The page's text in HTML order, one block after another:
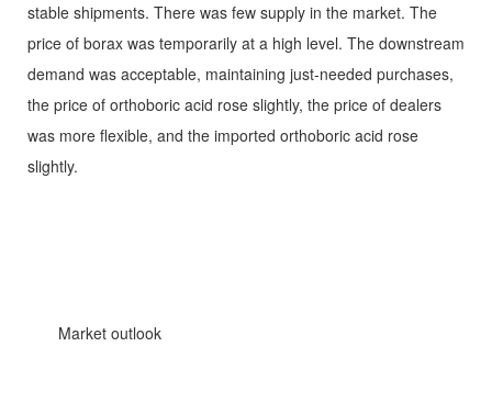
stable shipments. There was few supply in the market. The
price of borax was temporarily at a high level. The downstream
demand was acceptable, maintaining just-needed purchases,
the price of orthoboric acid rose slightly, the price of dealers
was more flexible, and the imported orthoboric acid rose
slightly.
Market outlook